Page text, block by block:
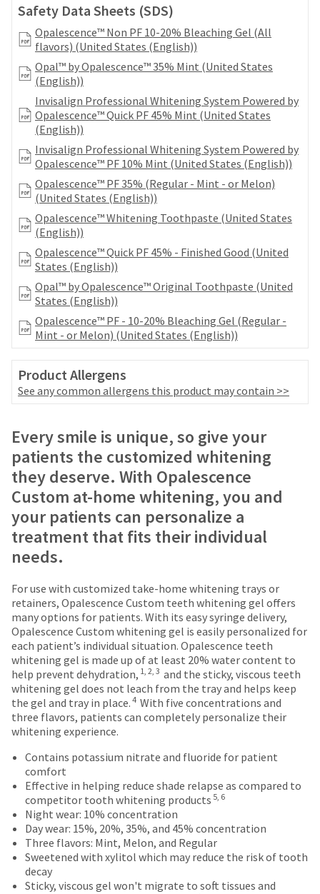
Safety Data Sheets (SDS)
Opalescence™ Non PF 10-20% Bleaching Gel (All
flavors) (United States (English))
Opal™ by Opalescence™ 35% Mint (United States
(English))
Invisalign Professional Whitening System Powered by
Opalescence™ Quick PF 45% Mint (United States
(English))
Invisalign Professional Whitening System Powered by
Opalescence™ PF 10% Mint (United States (English))
Opalescence™ PF 35% (Regular - Mint - or Melon)
(United States (English))
Opalescence™ Whitening Toothpaste (United States
(English))
Opalescence™ Quick PF 45% - Finished Good (United
States (English))
Opal™ by Opalescence™ Original Toothpaste (United
States (English))
Opalescence™ PF - 10-20% Bleaching Gel (Regular -
Mint - or Melon) (United States (English))
Product Allergens
See any common allergens this product may contain >>
Price
breaks
are
offered
on
most
items...
This
amount
is
an
estimate
based
on
retail
price.
The
actual
due
(shown
at
the
final
stages
of
your
order)
may
Return
Policy
Items
returned
within
30
days
of
with
a
return
authorization
number
on
the
outside
and
inside
of
return
box
will
credited
100%.
Product
returned
between
31
Limited
Warranty
Every smile is unique, so give your
patients the customized whitening
they deserve. With Opalescence
Custom at-home whitening, you and
your patients can personalize a
treatment that fits their individual
needs.
For use with customized take-home whitening trays or
retainers, Opalescence Custom teeth whitening gel offers
many options for patients. With its easy syringe delivery,
Opalescence Custom whitening gel is easily personalized for
each patient’s individual situation. Opalescence teeth
whitening gel is made up of at least 20% water content to
help prevent dehydration, 1, 2, 3 and the sticky, viscous teeth
whitening gel does not leach from the tray and helps keep
the gel and tray in place. 4 With five concentrations and
three flavors, patients can completely personalize their
whitening experience.
Contains potassium nitrate and fluoride for patient
comfort
Effective in helping reduce shade relapse as compared to
competitor tooth whitening products 5, 6
Night wear: 10% concentration
Day wear: 15%, 20%, 35%, and 45% concentration
Three flavors: Mint, Melon, and Regular
Sweetened with xylitol which may reduce the risk of tooth
decay
Sticky, viscous gel won't migrate to soft tissues and
at
time
due
to
item
availability.
You
will
receive
an
order
confirmation
email
an
email
when
the
ready
to
ship.
the
option
the
item
at
any
time
still
in
the
backordered
by
calling
our
customer
service
department
at
888.230.1420.
The
estimated
date*
subject
change
at
anytime
due
to
item
availability.
have
access
to
email
you
will
be
able
to
self-
register,
but
will
need
your
number
and
an
invoice
number
for
identification.
You
leaving
Ultradent.com
and
being
redirected
to
our
third-
party
payment
management
platform
HighRadius.
Please
have
login
credentials
ready.
to